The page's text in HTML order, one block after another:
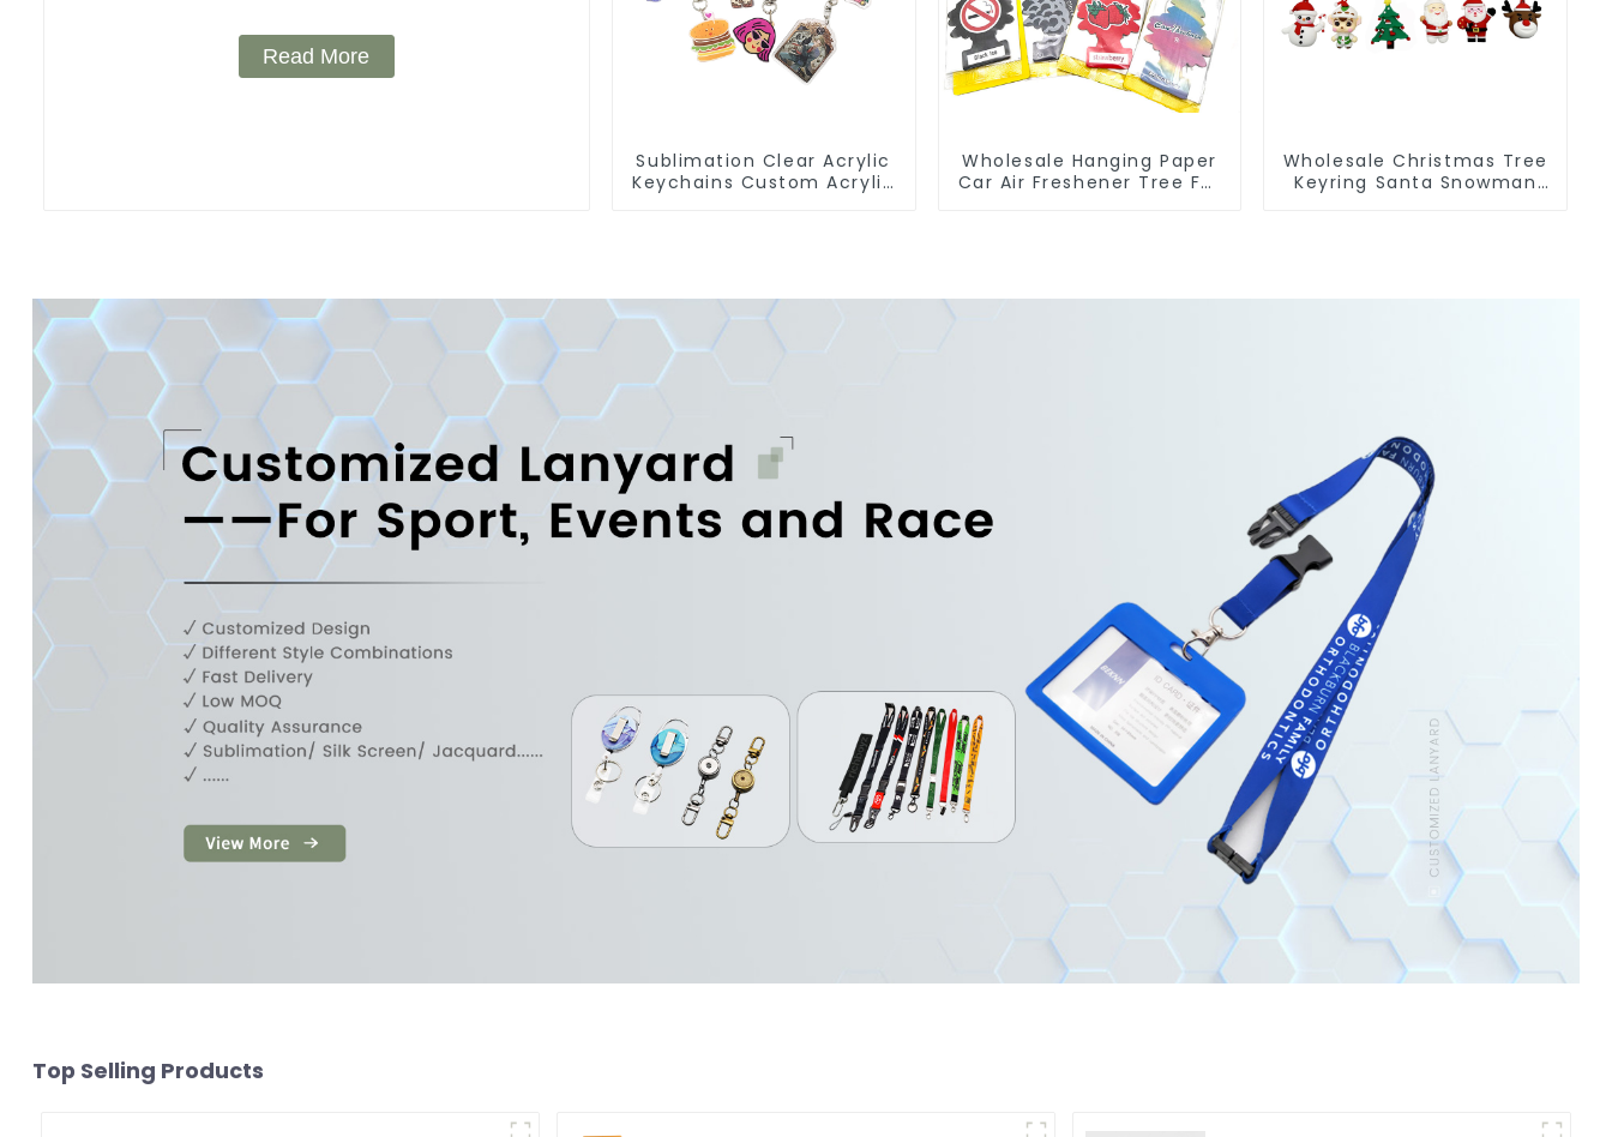
Read More
Sublimation Clear Acrylic
Keychains Custom Acrylic
Wholesale Hanging Paper
Car Air Freshener Tree For
Wholesale Christmas Tree
Keyring Santa Snowman
Top Selling Products